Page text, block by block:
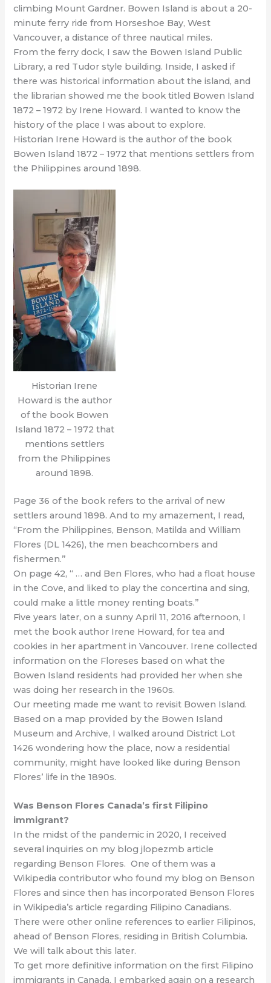
climbing Mount Gardner. Bowen Island is about a 20-
minute ferry ride from Horseshoe Bay, West
Vancouver, a distance of three nautical miles.
From the ferry dock, I saw the Bowen Island Public
Library, a red Tudor style building. Inside, I asked if
there was historical information about the island, and
the librarian showed me the book titled Bowen Island
1872 – 1972 by Irene Howard. I wanted to know the
history of the place I was about to explore.
Historian Irene Howard is the author of the book
Bowen Island 1872 – 1972 that mentions settlers from
the Philippines around 1898.
Historian Irene
Howard is the author
of the book Bowen
Island 1872 – 1972 that
mentions settlers
from the Philippines
around 1898.
Page 36 of the book refers to the arrival of new
settlers around 1898. And to my amazement, I read,
“From the Philippines, Benson, Matilda and William
Flores (DL 1426), the men beachcombers and
fishermen.”
On page 42, “ … and Ben Flores, who had a float house
in the Cove, and liked to play the concertina and sing,
could make a little money renting boats.”
Five years later, on a sunny April 11, 2016 afternoon, I
met the book author Irene Howard, for tea and
cookies in her apartment in Vancouver. Irene collected
information on the Floreses based on what the
Bowen Island residents had provided her when she
was doing her research in the 1960s.
Our meeting made me want to revisit Bowen Island.
Based on a map provided by the Bowen Island
Museum and Archive, I walked around District Lot
1426 wondering how the place, now a residential
community, might have looked like during Benson
Flores’ life in the 1890s.
Was Benson Flores Canada’s first Filipino
immigrant?
In the midst of the pandemic in 2020, I received
several inquiries on my blog jlopezmb article
regarding Benson Flores. One of them was a
Wikipedia contributor who found my blog on Benson
Flores and since then has incorporated Benson Flores
in Wikipedia’s article regarding Filipino Canadians.
There were other online references to earlier Filipinos,
ahead of Benson Flores, residing in British Columbia.
We will talk about this later.
To get more definitive information on the first Filipino
immigrants in Canada, I embarked again on a research